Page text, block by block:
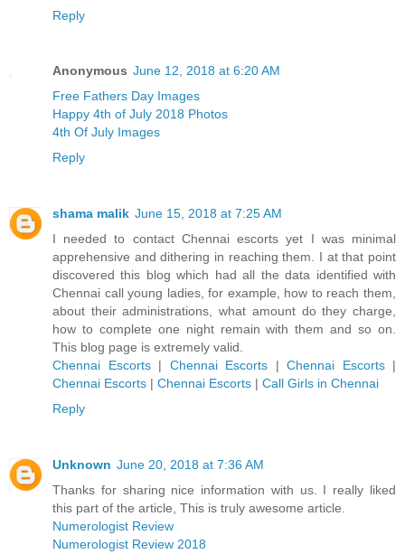
Reply
Anonymous June 12, 2018 at 6:20 AM
Free Fathers Day Images
Happy 4th of July 2018 Photos
4th Of July Images
Reply
shama malik June 15, 2018 at 7:25 AM
I needed to contact Chennai escorts yet I was minimal
apprehensive and dithering in reaching them. I at that point
discovered this blog which had all the data identified with
Chennai call young ladies, for example, how to reach them,
about their administrations, what amount do they charge,
how to complete one night remain with them and so on.
This blog page is extremely valid.
Chennai Escorts| Chennai Escorts | Chennai Escorts|
Chennai Escorts | Chennai Escorts | Call Girls in Chennai
Reply
Unknown June 20, 2018 at 7:36 AM
Thanks for sharing nice information with us. I really liked
this part of the article, This is truly awesome article.
Numerologist Review
Numerologist Review 2018